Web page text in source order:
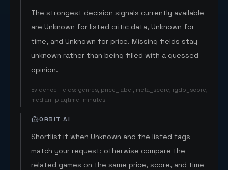
The strongest decision signals currently available
are Unknown for listed critic data, Unknown for
time, and Unknown for price. Missing fields stay
unknown rather than being filled with a guessed
opinion.
Evidence fields: genres, price_label, meta_score, igdb_score,
median_playtime_minutes
ORBIT AI
Shortlist it when Unknown and the listed tags
match your request; otherwise compare the
related games on the same price, score, and time